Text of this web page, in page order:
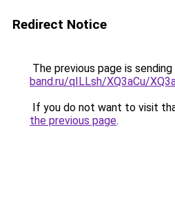
Redirect Notice
The previous page is
band.ru/qILLsh/XQ3aCu/
If you do not want to visit
the previous page.